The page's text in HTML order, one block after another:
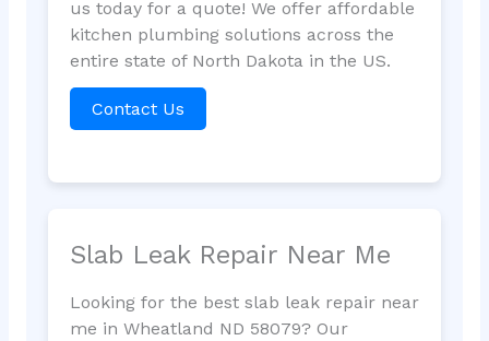
us today for a quote! We offer affordable
kitchen plumbing solutions across the
entire state of North Dakota in the US.
Contact Us
Slab Leak Repair Near Me
Looking for the best slab leak repair near
me in Wheatland ND 58079? Our